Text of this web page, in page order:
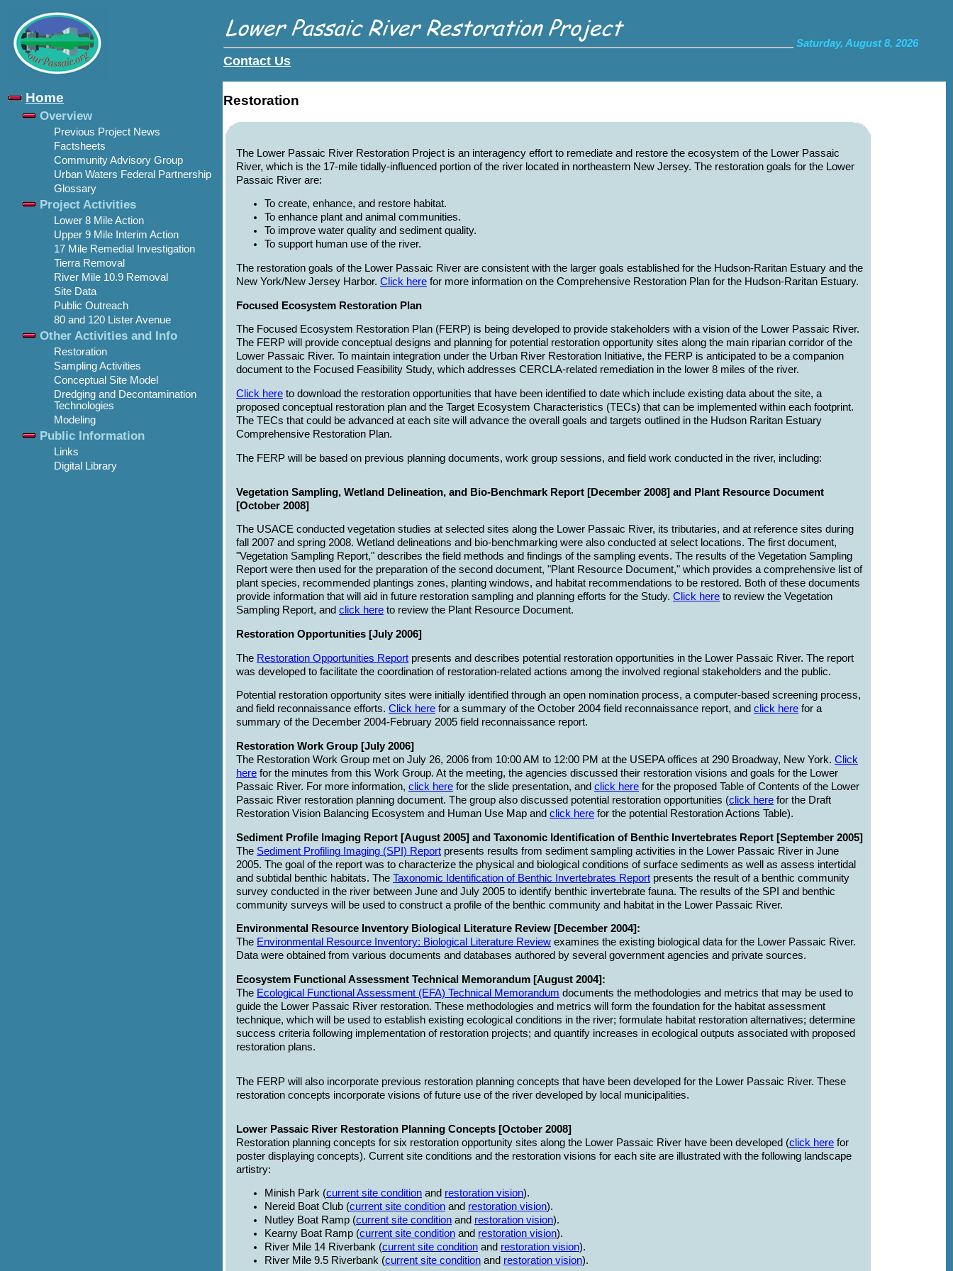
Contact Us
Saturday, August 8, 2026
Home
Overview
Previous Project News
Factsheets
Community Advisory Group
Urban Waters Federal Partnership
Glossary
Project Activities
Lower 8 Mile Action
Upper 9 Mile Interim Action
17 Mile Remedial Investigation
Tierra Removal
River Mile 10.9 Removal
Site Data
Public Outreach
80 and 120 Lister Avenue
Other Activities and Info
Restoration
Sampling Activities
Conceptual Site Model
Dredging and Decontamination
Technologies
Modeling
Public Information
Links
Digital Library
Restoration
The Lower Passaic River Restoration Project is an interagency effort to remediate and restore the ecosystem of the Lower Passaic
River, which is the 17-mile tidally-influenced portion of the river located in northeastern New Jersey. The restoration goals for the Lower
Passaic River are:
To create, enhance, and restore habitat.
To enhance plant and animal communities.
To improve water quality and sediment quality.
To support human use of the river.
The restoration goals of the Lower Passaic River are consistent with the larger goals established for the Hudson-Raritan Estuary and the
New York/New Jersey Harbor. Click here for more information on the Comprehensive Restoration Plan for the Hudson-Raritan Estuary.
Focused Ecosystem Restoration Plan
The Focused Ecosystem Restoration Plan (FERP) is being developed to provide stakeholders with a vision of the Lower Passaic River.
The FERP will provide conceptual designs and planning for potential restoration opportunity sites along the main riparian corridor of the
Lower Passaic River. To maintain integration under the Urban River Restoration Initiative, the FERP is anticipated to be a companion
document to the Focused Feasibility Study, which addresses CERCLA-related remediation in the lower 8 miles of the river.
Click here to download the restoration opportunities that have been identified to date which include existing data about the site, a
proposed conceptual restoration plan and the Target Ecosystem Characteristics (TECs) that can be implemented within each footprint.
The TECs that could be advanced at each site will advance the overall goals and targets outlined in the Hudson Raritan Estuary
Comprehensive Restoration Plan.
The FERP will be based on previous planning documents, work group sessions, and field work conducted in the river, including:
Vegetation Sampling, Wetland Delineation, and Bio-Benchmark Report [December 2008] and Plant Resource Document
[October 2008]
The USACE conducted vegetation studies at selected sites along the Lower Passaic River, its tributaries, and at reference sites during
fall 2007 and spring 2008. Wetland delineations and bio-benchmarking were also conducted at select locations. The first document,
"Vegetation Sampling Report," describes the field methods and findings of the sampling events. The results of the Vegetation Sampling
Report were then used for the preparation of the second document, "Plant Resource Document," which provides a comprehensive list of
plant species, recommended plantings zones, planting windows, and habitat recommendations to be restored. Both of these documents
provide information that will aid in future restoration sampling and planning efforts for the Study. Click here to review the Vegetation
Sampling Report, and click here to review the Plant Resource Document.
Restoration Opportunities [July 2006]
The Restoration Opportunities Report presents and describes potential restoration opportunities in the Lower Passaic River. The report
was developed to facilitate the coordination of restoration-related actions among the involved regional stakeholders and the public.
Potential restoration opportunity sites were initially identified through an open nomination process, a computer-based screening process,
and field reconnaissance efforts. Click here for a summary of the October 2004 field reconnaissance report, and click here for a
summary of the December 2004-February 2005 field reconnaissance report.
Restoration Work Group [July 2006]
The Restoration Work Group met on July 26, 2006 from 10:00 AM to 12:00 PM at the USEPA offices at 290 Broadway, New York. Click
here for the minutes from this Work Group. At the meeting, the agencies discussed their restoration visions and goals for the Lower
Passaic River. For more information, click here for the slide presentation, and click here for the proposed Table of Contents of the Lower
Passaic River restoration planning document. The group also discussed potential restoration opportunities (click here for the Draft
Restoration Vision Balancing Ecosystem and Human Use Map and click here for the potential Restoration Actions Table).
Sediment Profile Imaging Report [August 2005] and Taxonomic Identification of Benthic Invertebrates Report [September 2005]
The Sediment Profiling Imaging (SPI) Report presents results from sediment sampling activities in the Lower Passaic River in June
2005. The goal of the report was to characterize the physical and biological conditions of surface sediments as well as assess intertidal
and subtidal benthic habitats. The Taxonomic Identification of Benthic Invertebrates Report presents the result of a benthic community
survey conducted in the river between June and July 2005 to identify benthic invertebrate fauna. The results of the SPI and benthic
community surveys will be used to construct a profile of the benthic community and habitat in the Lower Passaic River.
Environmental Resource Inventory Biological Literature Review [December 2004]:
The Environmental Resource Inventory: Biological Literature Review examines the existing biological data for the Lower Passaic River.
Data were obtained from various documents and databases authored by several government agencies and private sources.
Ecosystem Functional Assessment Technical Memorandum [August 2004]:
The Ecological Functional Assessment (EFA) Technical Memorandum documents the methodologies and metrics that may be used to
guide the Lower Passaic River restoration. These methodologies and metrics will form the foundation for the habitat assessment
technique, which will be used to establish existing ecological conditions in the river; formulate habitat restoration alternatives; determine
success criteria following implementation of restoration projects; and quantify increases in ecological outputs associated with proposed
restoration plans.
The FERP will also incorporate previous restoration planning concepts that have been developed for the Lower Passaic River. These
restoration concepts incorporate visions of future use of the river developed by local municipalities.
Lower Passaic River Restoration Planning Concepts [October 2008]
Restoration planning concepts for six restoration opportunity sites along the Lower Passaic River have been developed (click here for
poster displaying concepts). Current site conditions and the restoration visions for each site are illustrated with the following landscape
artistry:
Minish Park (current site condition and restoration vision).
Nereid Boat Club (current site condition and restoration vision).
Nutley Boat Ramp (current site condition and restoration vision).
Kearny Boat Ramp (current site condition and restoration vision).
River Mile 14 Riverbank (current site condition and restoration vision).
River Mile 9.5 Riverbank (current site condition and restoration vision).